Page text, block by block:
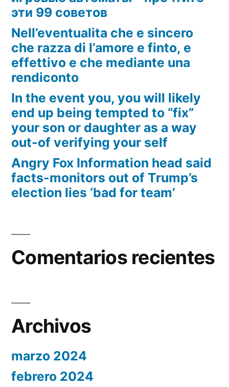
эти 99 советов
Nell’eventualita che e sincero
che razza di l’amore e finto, e
effettivo e che mediante una
rendiconto
In the event you, you will likely
end up being tempted to “fix”
your son or daughter as a way
out-of verifying your self
Angry Fox Information head said
facts-monitors out of Trump’s
election lies ‘bad for team’
Comentarios recientes
Archivos
marzo 2024
febrero 2024